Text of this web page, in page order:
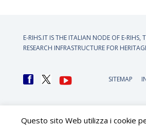
E-RIHS.IT IS THE ITALIAN NODE OF E-RIHS,
RESEARCH INFRASTRUCTURE FOR
SITEMAP
Questo sito Web utilizza i cookie